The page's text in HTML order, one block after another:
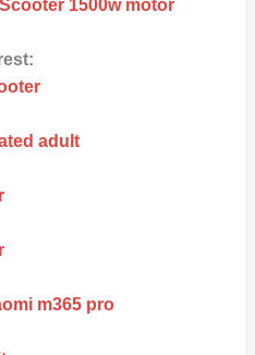
1500w motor
adult
m365 pro